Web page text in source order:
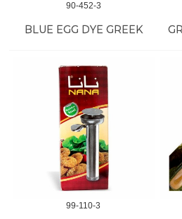
90-452-3
BLUE EGG DYE GREEK
99-110-3